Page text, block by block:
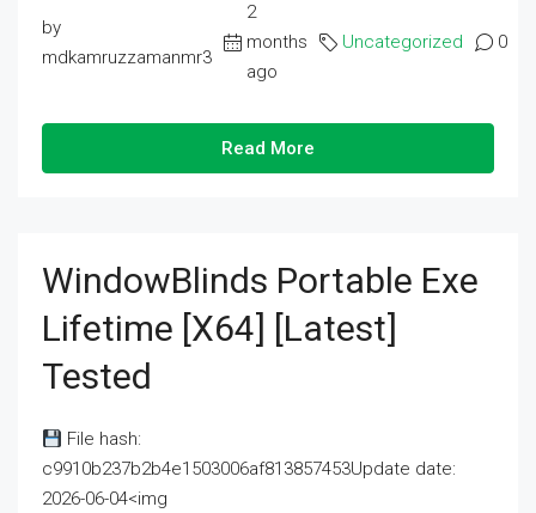
by
mdkamruzzamanmr3
2
months
ago
Uncategorized 0
Read More
WindowBlinds Portable Exe
Lifetime [x64] [Latest]
Tested
File hash:
c9910b237b2b4e1503006af813857453Update date:
2026-06-04<img